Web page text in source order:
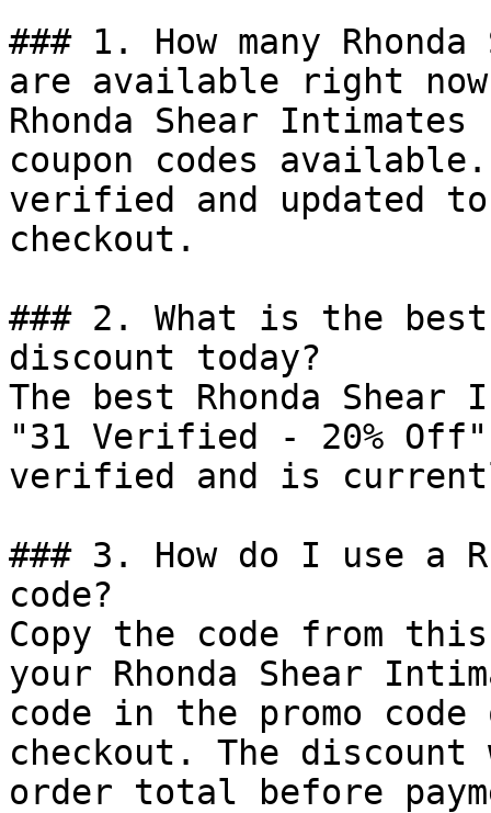
### 1. How many
are available right
Rhonda Shear
coupon codes
verified and updated
checkout.
### 2. What is the best
discount today?
The best Rhonda
"31 Verified - 20%
verified and is
### 3. How do I use a
code?
Copy the code from
your Rhonda Shear
code in the promo
checkout. The
order total before